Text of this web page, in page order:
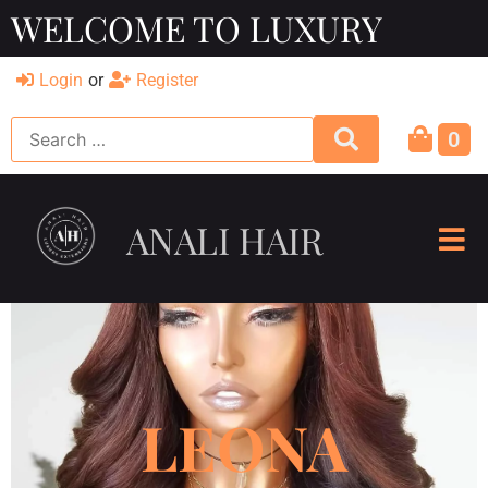
WELCOME TO LUXURY
Login or Register
0
ANALI HAIR
LEONA